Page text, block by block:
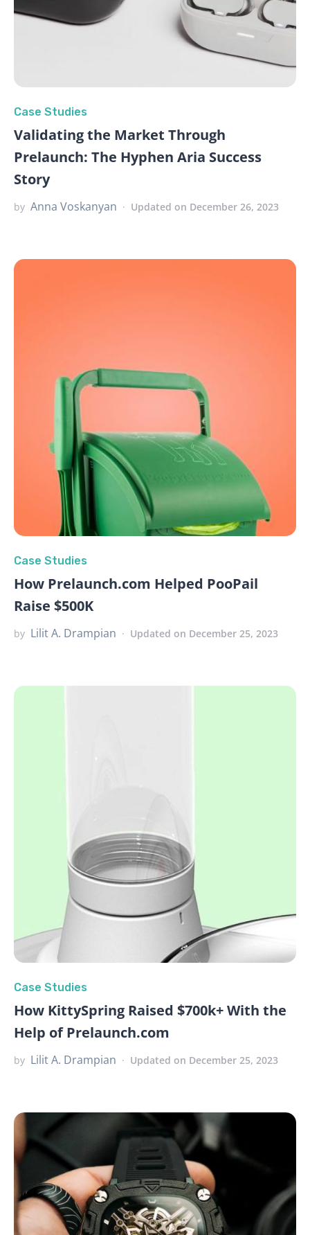
Case Studies
Validating the Market Through
Prelaunch: The Hyphen Aria Success
Story
by Anna Voskanyan Updated on December 26, 2023
Case Studies
How Prelaunch.com Helped PooPail
Raise $500K
by Lilit A. Drampian Updated on December 25, 2023
Case Studies
How KittySpring Raised $700k+ With the
Help of Prelaunch.com
by Lilit A. Drampian Updated on December 25, 2023